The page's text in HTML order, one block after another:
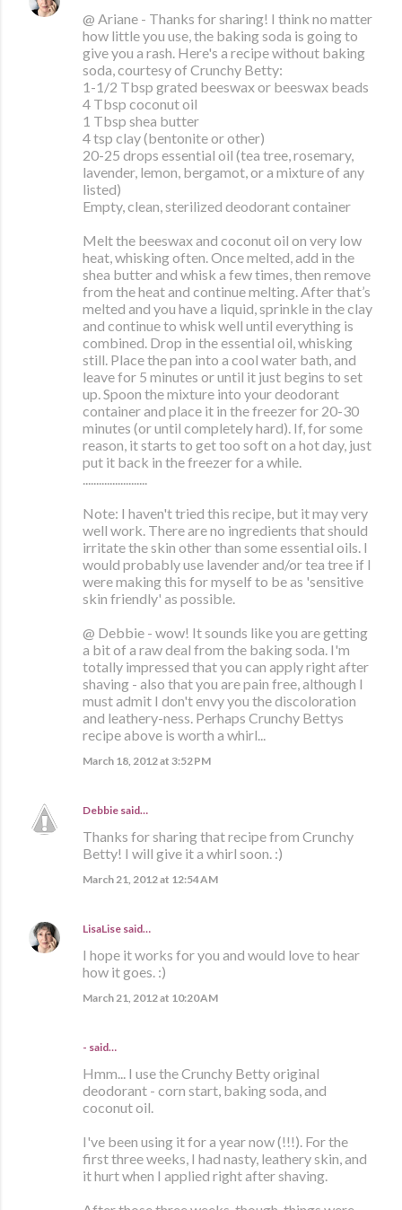
@ Ariane - Thanks for sharing! I think no matter
how little you use, the baking soda is going to
give you a rash. Here's a recipe without baking
soda, courtesy of Crunchy Betty:
1-1/2 Tbsp grated beeswax or beeswax beads
4 Tbsp coconut oil
1 Tbsp shea butter
4 tsp clay (bentonite or other)
20-25 drops essential oil (tea tree, rosemary,
lavender, lemon, bergamot, or a mixture of any
listed)
Empty, clean, sterilized deodorant container
Melt the beeswax and coconut oil on very low
heat, whisking often. Once melted, add in the
shea butter and whisk a few times, then remove
from the heat and continue melting. After that’s
melted and you have a liquid, sprinkle in the clay
and continue to whisk well until everything is
combined. Drop in the essential oil, whisking
still. Place the pan into a cool water bath, and
leave for 5 minutes or until it just begins to set
up. Spoon the mixture into your deodorant
container and place it in the freezer for 20-30
minutes (or until completely hard). If, for some
reason, it starts to get too soft on a hot day, just
put it back in the freezer for a while.
........................
Note: I haven't tried this recipe, but it may very
well work. There are no ingredients that should
irritate the skin other than some essential oils. I
would probably use lavender and/or tea tree if I
were making this for myself to be as 'sensitive
skin friendly' as possible.
@ Debbie - wow! It sounds like you are getting
a bit of a raw deal from the baking soda. I'm
totally impressed that you can apply right after
shaving - also that you are pain free, although I
must admit I don't envy you the discoloration
and leathery-ness. Perhaps Crunchy Bettys
recipe above is worth a whirl...
March 18, 2012 at 3:52 PM
Debbie said…
Thanks for sharing that recipe from Crunchy
Betty! I will give it a whirl soon. :)
March 21, 2012 at 12:54 AM
LisaLise said…
I hope it works for you and would love to hear
how it goes. :)
March 21, 2012 at 10:20 AM
- said…
Hmm... I use the Crunchy Betty original
deodorant - corn start, baking soda, and
coconut oil.
I've been using it for a year now (!!!). For the
first three weeks, I had nasty, leathery skin, and
it hurt when I applied right after shaving.